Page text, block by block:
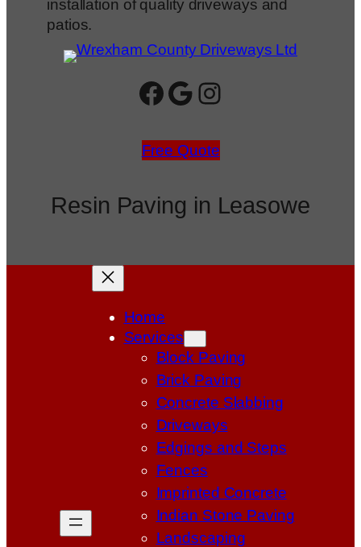
installation of quality driveways and
patios.
Facebook Google Instagram
Free Quote
Resin Paving in Leasowe
Home
Services
Block Paving
Brick Paving
Concrete Slabbing
Driveways
Edgings and Steps
Fences
Imprinted Concrete
Indian Stone Paving
Landscaping